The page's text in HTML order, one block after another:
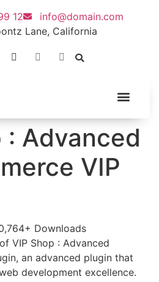
12
info@domain.com
Lane, California
: Advanced
VIP
Downloads
VIP Shop : Advanced
an advanced plugin that
development excellence.